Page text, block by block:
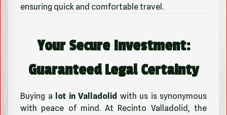
ensuring quick and comfortable travel.
Your Secure Investment:
Guaranteed Legal Certainty
Buying a lot in Valladolid with us is synonymous
with peace of mind. At Recinto Valladolid, the